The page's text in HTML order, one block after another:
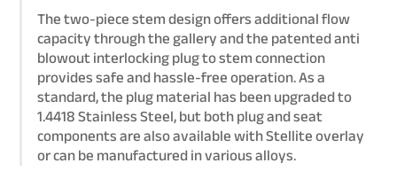
The two-piece stem design offers additional flow
capacity through the gallery and the patented anti
blowout interlocking plug to stem connection
provides safe and hassle-free operation. As a
standard, the plug material has been upgraded to
1.4418 Stainless Steel, but both plug and seat
components are also available with Stellite overlay
or can be manufactured in various alloys.